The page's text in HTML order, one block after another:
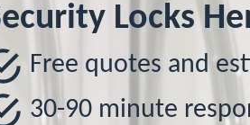
Locks
Free quotes and
30-90 minute